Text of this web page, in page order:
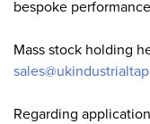
bespoke
Mass stock holding
Regarding